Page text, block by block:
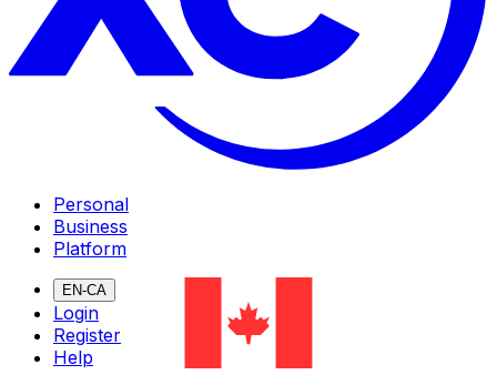
Personal
Business
Platform
EN-CA
Login
Register
Help